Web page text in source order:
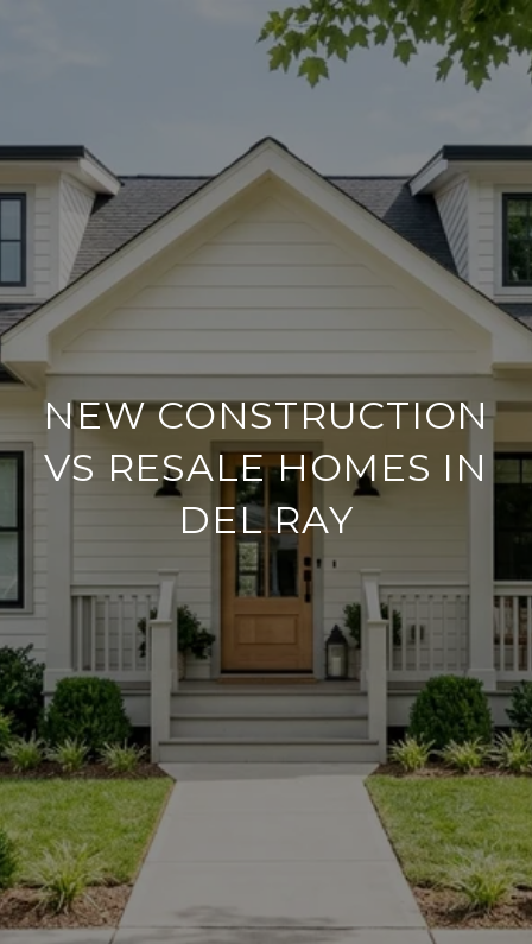
NEW CONSTRUCTION
VS RESALE HOMES IN
DEL RAY